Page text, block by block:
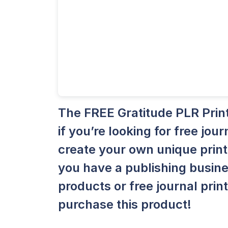
The FREE Gratitude PLR
if you’re looking for free
create your own unique
you have a publishing
products or free journal
purchase this product!